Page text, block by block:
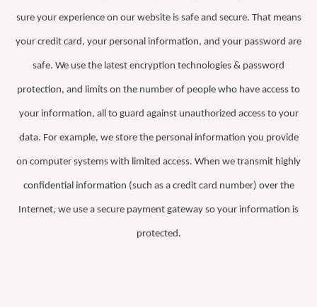
sure your experience on our website is safe and secure. That means
your credit card, your personal information, and your password are
safe. We use the latest encryption technologies & password
protection, and limits on the number of people who have access to
your information, all to guard against unauthorized access to your
data. For example, we store the personal information you provide
on computer systems with limited access. When we transmit highly
confidential information (such as a credit card number) over the
Internet, we use a secure payment gateway so your information is
protected.